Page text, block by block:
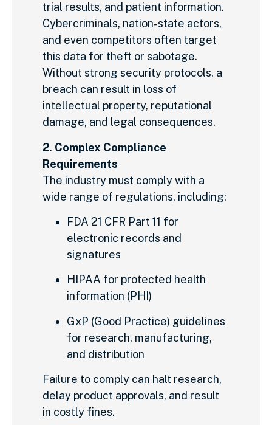
trial results, and patient information.
Cybercriminals, nation-state actors,
and even competitors often target
this data for theft or sabotage.
Without strong security protocols, a
breach can result in loss of
intellectual property, reputational
damage, and legal consequences.
2. Complex Compliance
Requirements
The industry must comply with a
wide range of regulations, including:
FDA 21 CFR Part 11 for
electronic records and
signatures
HIPAA for protected health
information (PHI)
GxP (Good Practice) guidelines
for research, manufacturing,
and distribution
Failure to comply can halt research,
delay product approvals, and result
in costly fines.